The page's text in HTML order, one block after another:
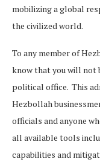
mobilizing a global
the civilized world.
To any member of
know that you will not
political office. This
Hezbollah
officials and anyone
all available tools
capabilities and